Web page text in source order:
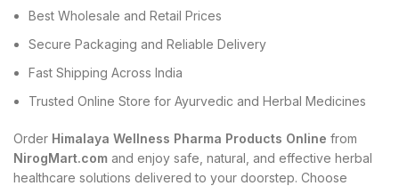
Best Wholesale and Retail Prices
Secure Packaging and Reliable Delivery
Fast Shipping Across India
Trusted Online Store for Ayurvedic and Herbal Medicines
Order Himalaya Wellness Pharma Products Online from
NirogMart.com and enjoy safe, natural, and effective herbal
healthcare solutions delivered to your doorstep. Choose